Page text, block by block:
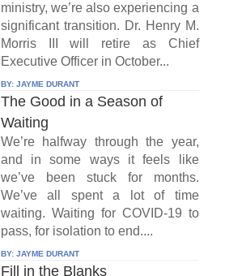
ministry, we’re also experiencing a
significant transition. Dr. Henry M.
Morris III will retire as Chief
Executive Officer in October...
BY: JAYME DURANT
The Good in a Season of
Waiting
We’re halfway through the year,
and in some ways it feels like
we’ve been stuck for months.
We’ve all spent a lot of time
waiting. Waiting for COVID-19 to
pass, for isolation to end....
BY: JAYME DURANT
Fill in the Blanks